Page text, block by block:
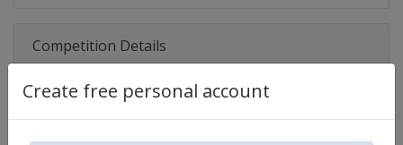
Create free personal account
Competition Details
Competition